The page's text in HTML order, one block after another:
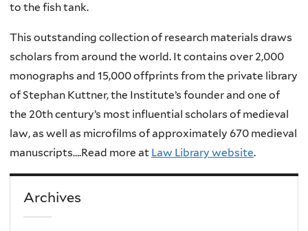
to the fish tank.
This outstanding collection of research materials draws
scholars from around the world. It contains over 2,000
monographs and 15,000 offprints from the private library
of Stephan Kuttner, the Institute’s founder and one of
the 20th century’s most influential scholars of medieval
law, as well as microfilms of approximately 670 medieval
manuscripts….Read more at Law Library website.
Archives